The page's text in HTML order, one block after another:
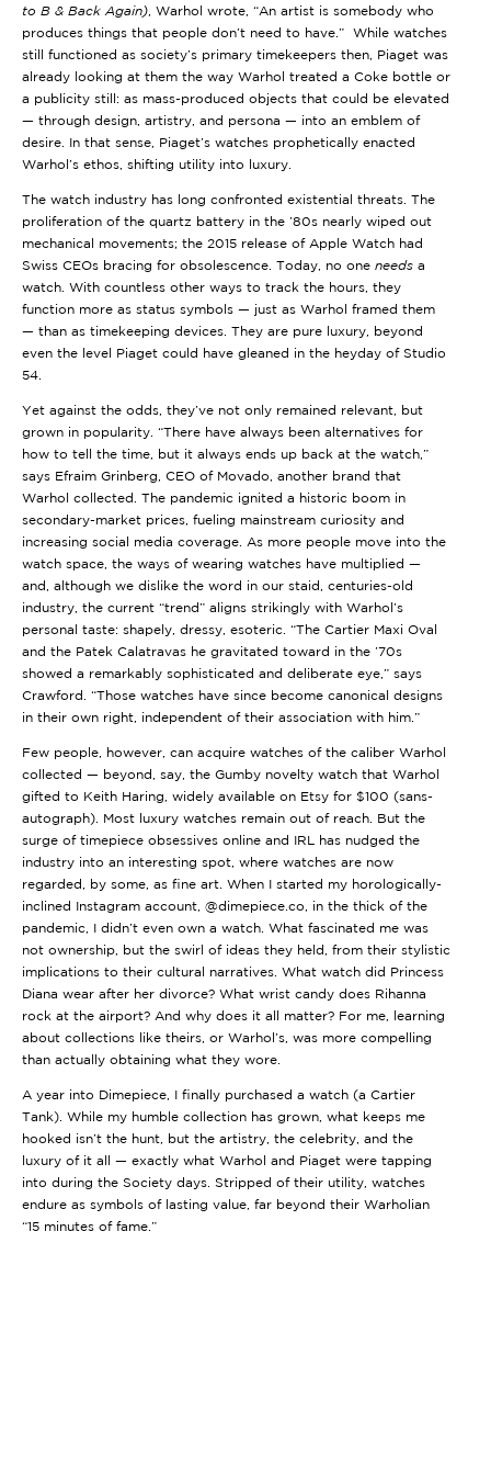
to B & Back Again) , Warhol wrote, “An artist is somebody who
produces things that people don’t need to have.” While watches
still functioned as society’s primary timekeepers then, Piaget was
already looking at them the way Warhol treated a Coke bottle or
a publicity still: as mass-produced objects that could be elevated
— through design, artistry, and persona — into an emblem of
desire. In that sense, Piaget’s watches prophetically enacted
Warhol’s ethos, shifting utility into luxury.
The watch industry has long confronted existential threats. The
proliferation of the quartz battery in the ’80s nearly wiped out
mechanical movements; the 2015 release of Apple Watch had
Swiss CEOs bracing for obsolescence. Today, no one needs a
watch. With countless other ways to track the hours, they
function more as status symbols — just as Warhol framed them
— than as timekeeping devices. They are pure luxury, beyond
even the level Piaget could have gleaned in the heyday of Studio
54.
Yet against the odds, they’ve not only remained relevant, but
grown in popularity. “There have always been alternatives for
how to tell the time, but it always ends up back at the watch,”
says Efraim Grinberg, CEO of Movado, another brand that
Warhol collected. The pandemic ignited a historic boom in
secondary-market prices, fueling mainstream curiosity and
increasing social media coverage. As more people move into the
watch space, the ways of wearing watches have multiplied —
and, although we dislike the word in our staid, centuries-old
industry, the current “trend” aligns strikingly with Warhol’s
personal taste: shapely, dressy, esoteric. “The Cartier Maxi Oval
and the Patek Calatravas he gravitated toward in the ’70s
showed a remarkably sophisticated and deliberate eye,” says
Crawford. “Those watches have since become canonical designs
in their own right, independent of their association with him.”
Few people, however, can acquire watches of the caliber Warhol
collected — beyond, say, the Gumby novelty watch that Warhol
gifted to Keith Haring, widely available on Etsy for $100 (sans-
autograph). Most luxury watches remain out of reach. But the
surge of timepiece obsessives online and IRL has nudged the
industry into an interesting spot, where watches are now
regarded, by some, as fine art. When I started my horologically-
inclined Instagram account, @dimepiece.co , in the thick of the
pandemic, I didn’t even own a watch. What fascinated me was
not ownership, but the swirl of ideas they held, from their stylistic
implications to their cultural narratives. What watch did Princess
Diana wear after her divorce? What wrist candy does Rihanna
rock at the airport? And why does it all matter? For me, learning
about collections like theirs, or Warhol’s, was more compelling
than actually obtaining what they wore.
A year into Dimepiece , I finally purchased a watch (a Cartier
Tank). While my humble collection has grown, what keeps me
hooked isn’t the hunt, but the artistry, the celebrity, and the
luxury of it all — exactly what Warhol and Piaget were tapping
into during the Society days. Stripped of their utility, watches
endure as symbols of lasting value, far beyond their Warholian
“15 minutes of fame.”